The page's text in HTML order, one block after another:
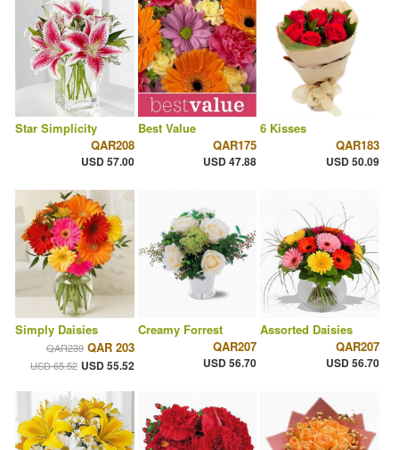
Star Simplicity
QAR208
USD 57.00
Best Value
QAR175
USD 47.88
6 Kisses
QAR183
USD 50.09
Simply Daisies
QAR239 QAR 203
USD 65.52 USD 55.52
Creamy Forrest
QAR207
USD 56.70
Assorted Daisies
QAR207
USD 56.70